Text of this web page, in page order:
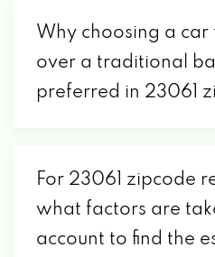
Why choosing a car
over a traditional
preferred in 23061
For 23061 zipcode
what factors are
account to find the